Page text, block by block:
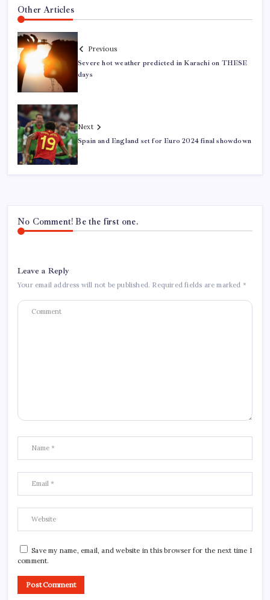
Other Articles
Previous
Severe hot weather predicted in Karachi on THESE
days
Next
Spain and England set for Euro 2024 final showdown
No Comment! Be the first one.
Leave a Reply
Your email address will not be published. Required fields are marked *
Save my name, email, and website in this browser for the next time I
comment.